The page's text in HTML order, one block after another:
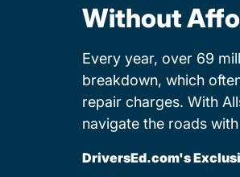
Without
Every year, over 69
breakdown, which
repair charges. With
navigate the roads
DriversEd.com's